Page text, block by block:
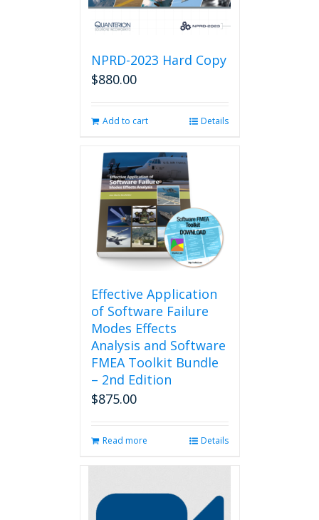
NPRD-2023 Hard Copy
$880.00
Add to cart Details
Effective Application
of Software Failure
Modes Effects
Analysis and Software
FMEA Toolkit Bundle
– 2nd Edition
$875.00
Read more Details